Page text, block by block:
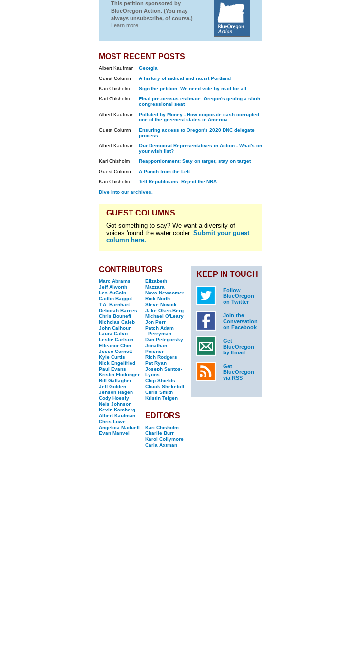
This petition sponsored by
BlueOregon Action. (You may
always unsubscribe, of course.)
Learn more.
MOST RECENT POSTS
Albert Kaufman
Georgia
Guest Column
A history of radical and racist Portland
Kari Chisholm
Sign the petition: We need vote by mail for all
Kari Chisholm
Final pre-census estimate: Oregon's getting a sixth
congressional seat
Albert Kaufman
Polluted by Money - How corporate cash corrupted
one of the greenest states in America
Guest Column
Ensuring access to Oregon's 2020 DNC delegate
process
Albert Kaufman
Our Democrat Representatives in Action - What's on
your wish list?
Kari Chisholm
Reapportionment: Stay on target, stay on target
Guest Column
A Punch from the Left
Kari Chisholm
Tell Republicans: Reject the NRA
Dive into our archives.
GUEST COLUMNS
Got something to say? We want a diversity of
voices 'round the water cooler. Submit your guest
column here.
CONTRIBUTORS
Marc Abrams
Jeff Alworth
Les AuCoin
Caitlin Baggot
T.A. Barnhart
Deborah Barnes
Chris Bouneff
Nicholas Caleb
John Calhoun
Laura Calvo
Leslie Carlson
Elleanor Chin
Jesse Cornett
Kyle Curtis
Nick Engelfried
Paul Evans
Kristin Flickinger
Bill Gallagher
Jeff Golden
Jenson Hagen
Cody Hoesly
Nels Johnson
Kevin Kamberg
Albert Kaufman
Chris Lowe
Angelica Maduell
Evan Manvel
Elizabeth
Mazzara
Nova Newcomer
Rick North
Steve Novick
Jake Oken-Berg
Michael O'Leary
Jon Perr
Patch Adam
Perryman
Dan Petegorsky
Jonathan
Poisner
Rich Rodgers
Pat Ryan
Joseph Santos-
Lyons
Chip Shields
Chuck Sheketoff
Chris Smith
Kristin Teigen
EDITORS
Kari Chisholm
Charlie Burr
Karol Collymore
Carla Axtman
KEEP IN TOUCH
Follow
BlueOregon
on Twitter
Join the
Conversation
on Facebook
Get
BlueOregon
by Email
Get
BlueOregon
via RSS